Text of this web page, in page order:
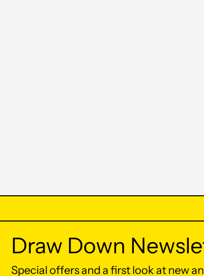
Draw Down
Special offers and a first look at new